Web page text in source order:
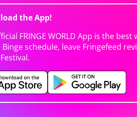
the App!
FRINGE WORLD App is the
Binge schedule, leave Fringefeed